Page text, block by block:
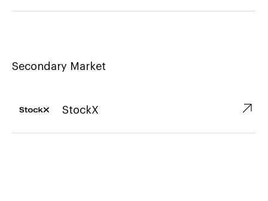
Secondary Market
StockX ↗︎